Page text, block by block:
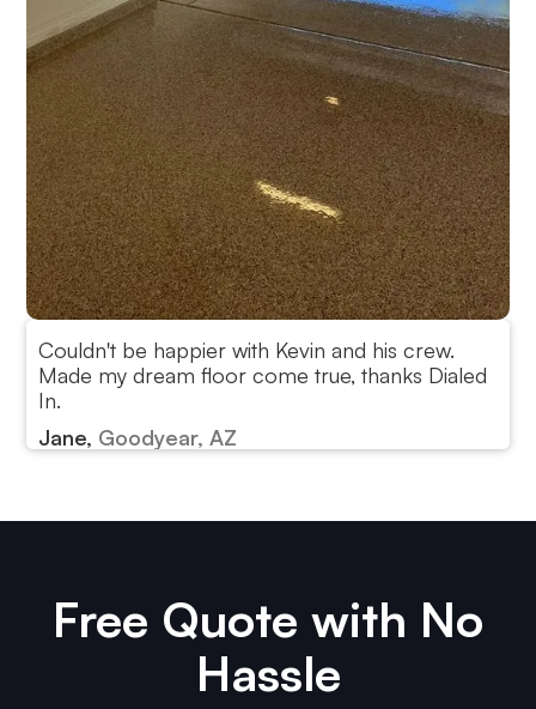
Couldn't be happier with Kevin and his crew.
Made my dream floor come true, thanks Dialed
In.
Jane, Goodyear, AZ
Free Quote with No
Hassle